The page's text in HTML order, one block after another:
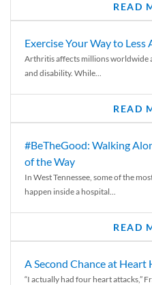
READ
Exercise Your Way to
Arthritis affects millions worldwide
and disability. While...
READ
#BeTheGood: Walking
of the Way
In West Tennessee, some of the
happen inside a hospital...
READ
A Second Chance at Heart
“I actually had four heart attacks,”